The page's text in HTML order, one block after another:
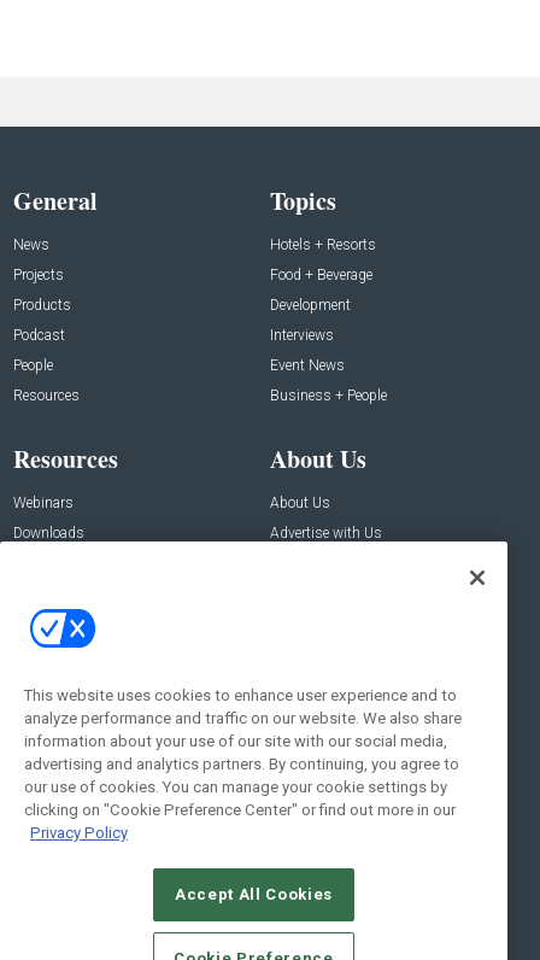
General
News
Projects
Products
Podcast
People
Resources
Topics
Hotels + Resorts
Food + Beverage
Development
Interviews
Event News
Business + People
Resources
Webinars
Downloads
About Us
About Us
Advertise with Us
Contact Us
Address:
New York , NY 10005
Social:
© 2026Emerald X, LLC.All Rights Reserved
This website uses cookies to enhance user experience and to
analyze performance and traffic on our website. We also share
information about your use of our site with our social media,
advertising and analytics partners. By continuing, you agree to
our use of cookies. You can manage your cookie settings by
clicking on "Cookie Preference Center" or find out more in our
Privacy Policy
Accept All Cookies